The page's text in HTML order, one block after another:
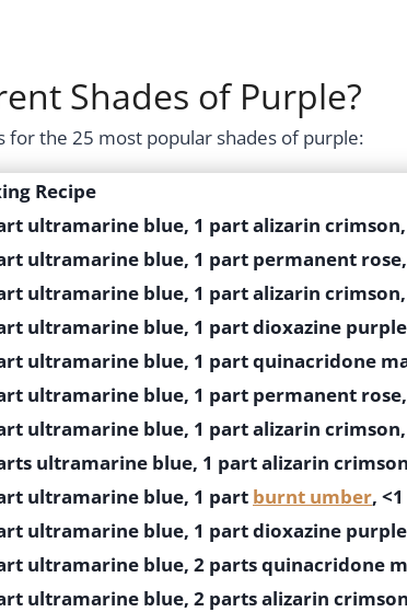
Shades of Purple?
for the 25 most popular shades of purple:
Recipe
ultramarine blue, 1 part alizarin
ultramarine blue, 1 part permanent
ultramarine blue, 1 part alizarin
ultramarine blue, 1 part dioxazine purple
ultramarine blue, 1 part quinacridone
ultramarine blue, 1 part permanent
ultramarine blue, 1 part alizarin
ultramarine blue, 1 part alizarin crimson
ultramarine blue, 1 part burnt umber,
ultramarine blue, 1 part dioxazine
ultramarine blue, 2 parts quinacridone
ultramarine blue, 2 parts alizarin